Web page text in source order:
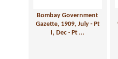
Bombay Government
Gazette, 1909, July - Pt
I, Dec - Pt ...